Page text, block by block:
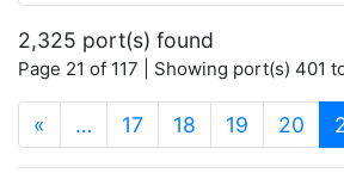
2,325 port(s) found
Page 21 of 117 | Showing port(s) 401
« … 17 18 19 20